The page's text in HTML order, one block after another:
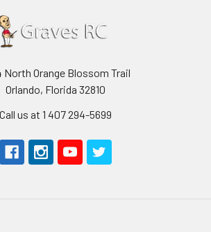
North Orange Blossom Trail
Orlando, Florida 32810
Call us at 1 407 294-5699